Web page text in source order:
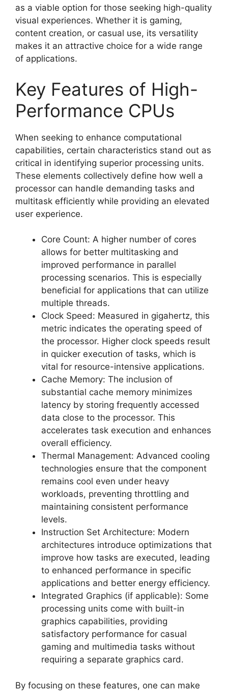
as a viable option for those seeking high-quality
visual experiences. Whether it is gaming,
content creation, or casual use, its versatility
makes it an attractive choice for a wide range
of applications.
Key Features of High-
Performance CPUs
When seeking to enhance computational
capabilities, certain characteristics stand out as
critical in identifying superior processing units.
These elements collectively define how well a
processor can handle demanding tasks and
multitask efficiently while providing an elevated
user experience.
Core Count: A higher number of cores
allows for better multitasking and
improved performance in parallel
processing scenarios. This is especially
beneficial for applications that can utilize
multiple threads.
Clock Speed: Measured in gigahertz, this
metric indicates the operating speed of
the processor. Higher clock speeds result
in quicker execution of tasks, which is
vital for resource-intensive applications.
Cache Memory: The inclusion of
substantial cache memory minimizes
latency by storing frequently accessed
data close to the processor. This
accelerates task execution and enhances
overall efficiency.
Thermal Management: Advanced cooling
technologies ensure that the component
remains cool even under heavy
workloads, preventing throttling and
maintaining consistent performance
levels.
Instruction Set Architecture: Modern
architectures introduce optimizations that
improve how tasks are executed, leading
to enhanced performance in specific
applications and better energy efficiency.
Integrated Graphics (if applicable): Some
processing units come with built-in
graphics capabilities, providing
satisfactory performance for casual
gaming and multimedia tasks without
requiring a separate graphics card.
By focusing on these features, one can make